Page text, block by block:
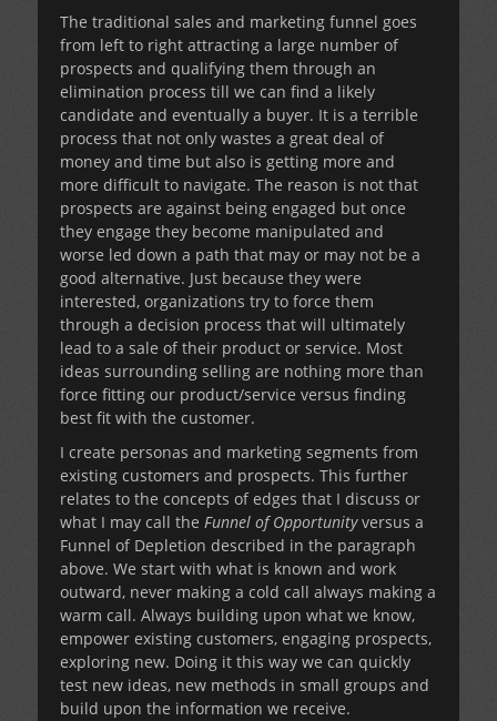
The traditional sales and marketing funnel goes
from left to right attracting a large number of
prospects and qualifying them through an
elimination process till we can find a likely
candidate and eventually a buyer. It is a terrible
process that not only wastes a great deal of
money and time but also is getting more and
more difficult to navigate. The reason is not that
prospects are against being engaged but once
they engage they become manipulated and
worse led down a path that may or may not be a
good alternative. Just because they were
interested, organizations try to force them
through a decision process that will ultimately
lead to a sale of their product or service. Most
ideas surrounding selling are nothing more than
force fitting our product/service versus finding
best fit with the customer.
I create personas and marketing segments from
existing customers and prospects. This further
relates to the concepts of edges that I discuss or
what I may call the Funnel of Opportunityversus a
Funnel of Depletion described in the paragraph
above. We start with what is known and work
outward, never making a cold call always making a
warm call. Always building upon what we know,
empower existing customers, engaging prospects,
exploring new. Doing it this way we can quickly
test new ideas, new methods in small groups and
build upon the information we receive.